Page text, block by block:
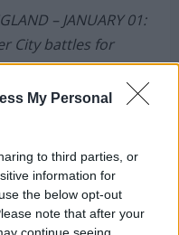
My Personal
to third parties, or
information for
the below opt-out
note that after your
– JANUARY 01:
City battles for
of Newcastle
match between
City at St. James
Roddis/Getty